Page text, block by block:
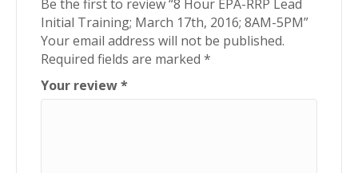
Be the first to review “8 Hour EPA-RRP Lead
Initial Training; March 17th, 2016; 8AM-5PM”
Your email address will not be published.
Required fields are marked *
Your review*